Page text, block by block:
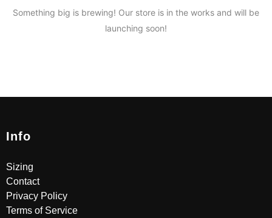
Something big is brewing! Our store is in the works and will be
launching soon!
Info
Sizing
Contact
Privacy Policy
Terms of Service